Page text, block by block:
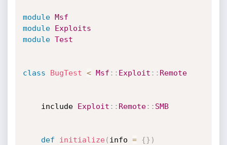
module Msf
module
Exploits
module Test
class BugTest < Msf : : Exploit : : Remote
	include
Exploit : : Remote: : SMB
def initialize( info = {} )